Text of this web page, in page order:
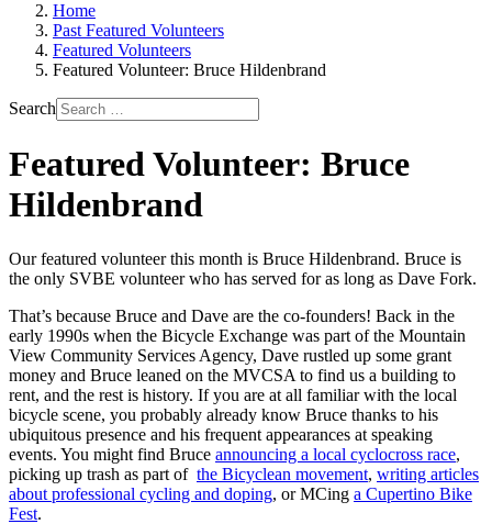
Home
Past Featured Volunteers
Featured Volunteers
Featured Volunteer: Bruce Hildenbrand
Search
Featured Volunteer: Bruce
Hildenbrand
Our featured volunteer this month is Bruce Hildenbrand. Bruce is
the only SVBE volunteer who has served for as long as Dave Fork.
That’s because Bruce and Dave are the co-founders! Back in the
early 1990s when the Bicycle Exchange was part of the Mountain
View Community Services Agency, Dave rustled up some grant
money and Bruce leaned on the MVCSA to find us a building to
rent, and the rest is history. If you are at all familiar with the local
bicycle scene, you probably already know Bruce thanks to his
ubiquitous presence and his frequent appearances at speaking
events. You might find Bruce announcing a local cyclocross race,
picking up trash as part of the Bicyclean movement, writing articles
about professional cycling and doping, or MCing a Cupertino Bike
Fest.